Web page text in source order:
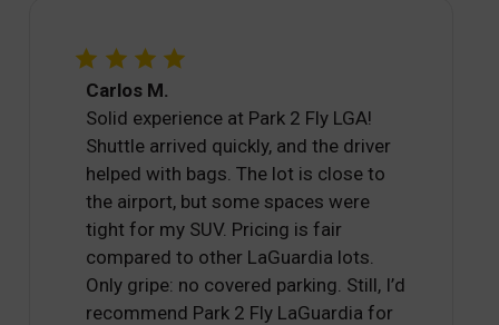
Carlos M.
Solid experience at Park 2 Fly LGA!
Shuttle arrived quickly, and the driver
helped with bags. The lot is close to
the airport, but some spaces were
tight for my SUV. Pricing is fair
compared to other LaGuardia lots.
Only gripe: no covered parking. Still, I’d
recommend Park 2 Fly LaGuardia for